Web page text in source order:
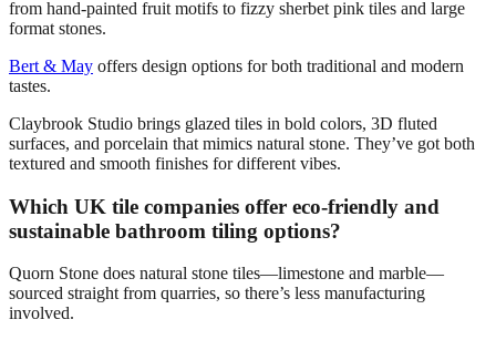
from hand-painted fruit motifs to fizzy sherbet pink tiles and large
format stones.
Bert & May offers design options for both traditional and modern
tastes.
Claybrook Studio brings glazed tiles in bold colors, 3D fluted
surfaces, and porcelain that mimics natural stone. They’ve got both
textured and smooth finishes for different vibes.
Which UK tile companies offer eco-friendly and
sustainable bathroom tiling options?
Quorn Stone does natural stone tiles—limestone and marble—
sourced straight from quarries, so there’s less manufacturing
involved.